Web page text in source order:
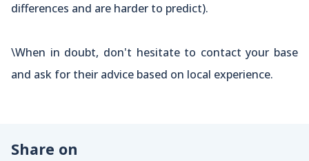
differences and are harder to predict).
\When in doubt, don't hesitate to contact your base
and ask for their advice based on local experience.
Share on